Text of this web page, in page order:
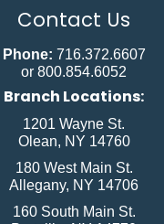
Contact Us
Phone: 716.372.6607
or 800.854.6052
Branch Locations:
1201 Wayne St.
Olean, NY 14760
180 West Main St.
Allegany, NY 14706
160 South Main St.